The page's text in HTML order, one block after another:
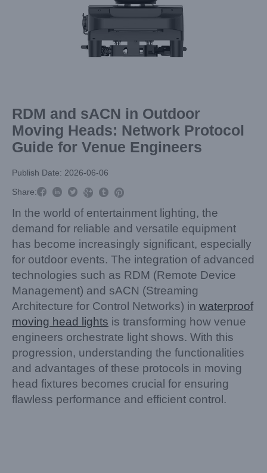
RDM and sACN in Outdoor
Moving Heads: Network Protocol
Guide for Venue Engineers
Publish Date: 2026-06-06
Share:     
In the world of entertainment lighting, the
demand for reliable and versatile equipment
has become increasingly significant, especially
for outdoor events. The integration of advanced
technologies such as RDM (Remote Device
Management) and sACN (Streaming
Architecture for Control Networks) in waterproof
moving head lights is transforming how venue
engineers orchestrate light shows. With this
progression, understanding the functionalities
and advantages of these protocols in moving
head fixtures becomes crucial for ensuring
flawless performance and efficient control.